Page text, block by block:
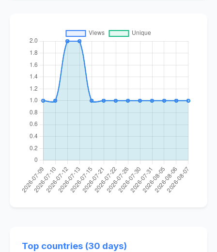
Top countries (30 days)